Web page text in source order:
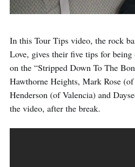
In this Tour Tips video, the rock
Love, gives their five tips for
on the “Stripped Down To The
Hawthorne Heights, Mark Rose
Henderson (of Valencia) and
the video, after the break.